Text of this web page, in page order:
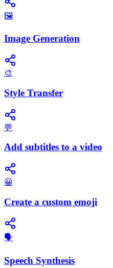
🖼️
Image Generation
🎨
Style Transfer
💬
Add subtitles to a video
😀
Create a custom emoji
​🗣️
Speech Synthesis